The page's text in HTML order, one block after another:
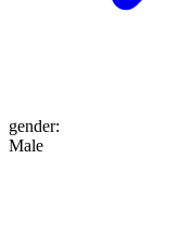
gender:
Male